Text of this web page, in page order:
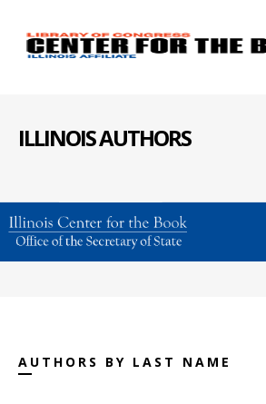
ILLINOIS AUTHORS
AUTHORS BY LAST NAME